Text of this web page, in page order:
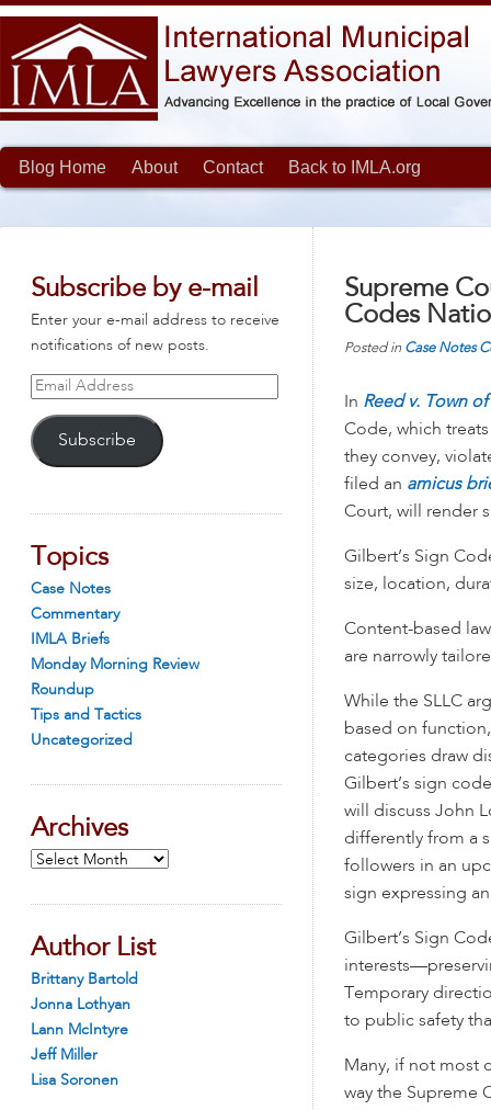
Blog Home About Contact Back to IMLA.org
Subscribe by e-mail
Enter your e-mail address to receive
notifications of new posts.
Email
Subscribe
Topics
Case Notes
Commentary
IMLA Briefs
Monday Morning Review
Roundup
Tips and Tactics
Uncategorized
Archives
Archives
Author List
Brittany Bartold
Jonna Lothyan
Lann McIntyre
Jeff Miller
Lisa Soronen
Supreme
Codes
Posted in Case Notes
In Reed v. Town
Code, which
they convey,
filed an amicus
Court, will render
Gilbert’s Sign
size, location,
Content-based
are narrowly
While the SLLC
based on
categories draw
Gilbert’s sign
will discuss John
differently from a
followers in an
sign expressing
Gilbert’s Sign
Temporary
to public safety
Many, if not most
way the Supreme